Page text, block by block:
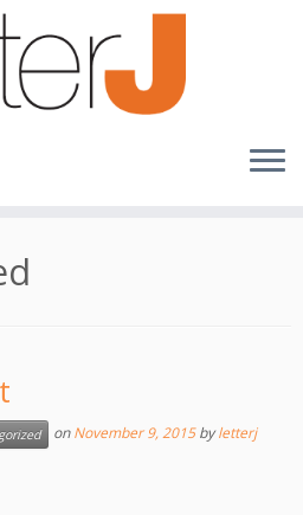
onNovember 9, 2015 byletterj